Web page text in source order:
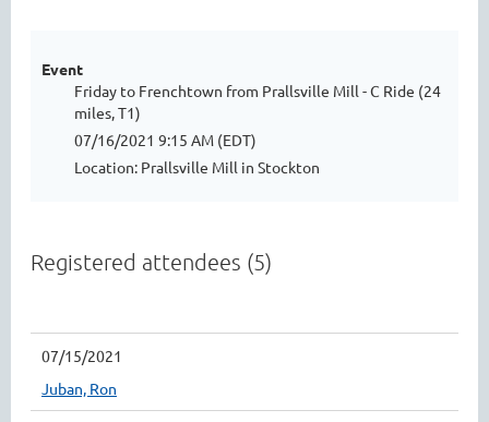
Event
Friday to Frenchtown from Prallsville Mill - C Ride (24
miles, T1)
07/16/2021 9:15 AM (EDT)
Location: Prallsville Mill in Stockton
Registered attendees (5)
07/15/2021
Juban, Ron